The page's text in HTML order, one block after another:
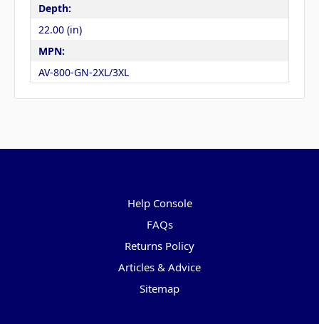
Depth:
22.00 (in)
MPN:
AV-800-GN-2XL/3XL
Help Console
FAQs
Returns Policy
Articles & Advice
Sitemap